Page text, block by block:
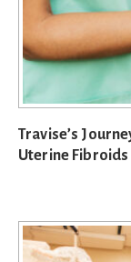
Travise’s
Uterine Fibroids